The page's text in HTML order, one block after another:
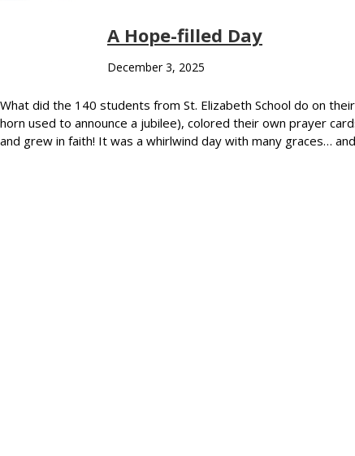
A Hope-filled Day
December 3, 2025
What did the 140 students from St. Elizabeth School do on
horn used to announce a jubilee), colored their own prayer
and grew in faith! It was a whirlwind day with many graces…